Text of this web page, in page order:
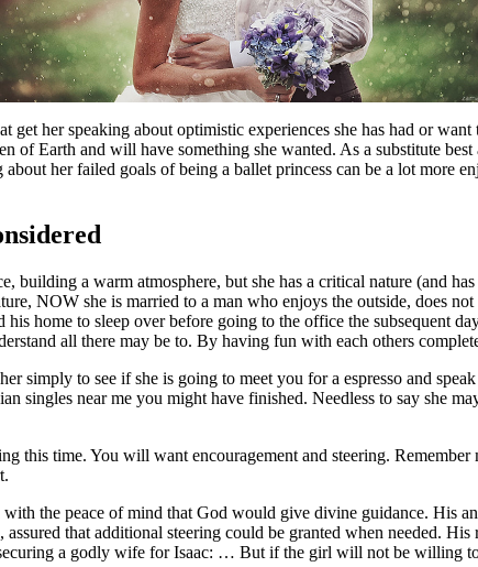
her speaking about optimistic experiences she has had or
of Earth and will have something she wanted. As a substitute
her failed goals of being a ballet princess can be a lot more
a warm atmosphere, but she has a critical nature (and
NOW she is married to a man who enjoys the outside, does
home to sleep over before going to the office the subsequent
all there may be to. By having fun with each others
simply to see if she is going to meet you for a espresso and
singles near me you might have finished. Needless to say she
this time. You will want encouragement and steering.
the peace of mind that God would give divine guidance. His
that additional steering could be granted when needed.
a godly wife for Isaac: … But if the girl will not be willing